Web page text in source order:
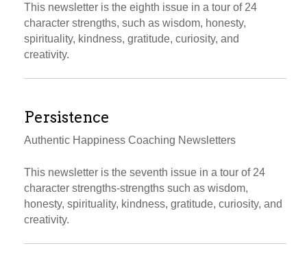
This newsletter is the eighth issue in a tour of 24
character strengths, such as wisdom, honesty,
spirituality, kindness, gratitude, curiosity, and
creativity.
Persistence
Authentic Happiness Coaching Newsletters
This newsletter is the seventh issue in a tour of 24
character strengths-strengths such as wisdom,
honesty, spirituality, kindness, gratitude, curiosity, and
creativity.